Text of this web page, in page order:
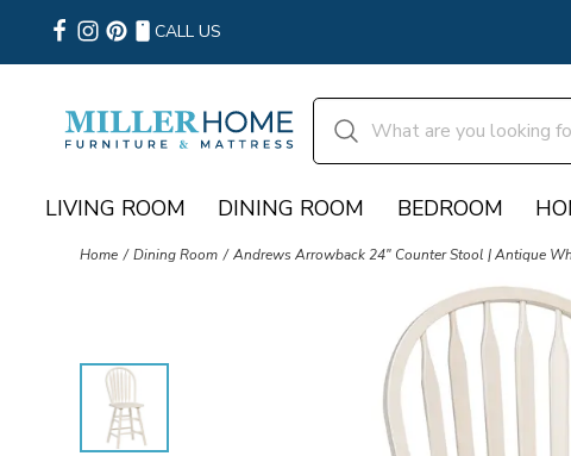
CALL US
LIVING ROOM DINING ROOM BEDROOM
Home Dining Room Andrews Arrowback 24″ Counter Stool | Antique